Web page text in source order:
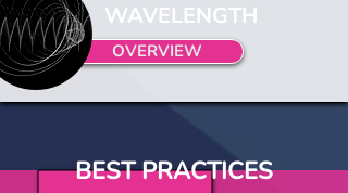
OVERVIEW
WAVELENGTH
BEST PRACTICES